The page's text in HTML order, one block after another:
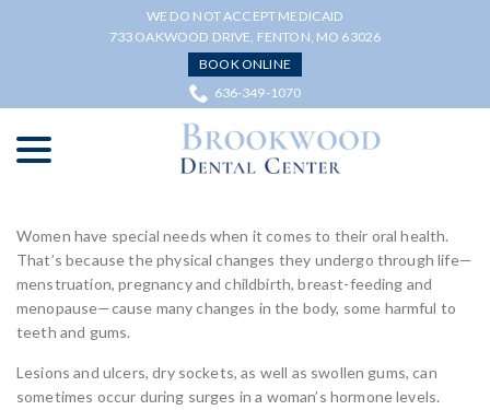
WE DO NOT ACCEPT MEDICAID
733 OAKWOOD DRIVE, FENTON, MO 63026
BOOK ONLINE
636-349-1070
Women have special needs when it comes to their oral health.
That’s because the physical changes they undergo through life—
menstruation, pregnancy and childbirth, breast-feeding and
menopause—cause many changes in the body, some harmful to
teeth and gums.
Lesions and ulcers, dry sockets, as well as swollen gums, can
sometimes occur during surges in a woman’s hormone levels.